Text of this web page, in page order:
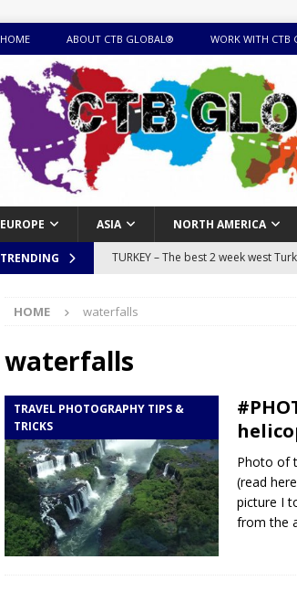
HOME ABOUT CTB GLOBAL® WORK WITH CTB
EUROPE ASIA NORTH AMERICA
TRENDING TURKEY – The best 2 week west
sites
EQUATORIAL GUINEA – Best 10
TOGO – Best 10-day itinerary for
DJIBOUTI – The best 1-week
TRAVEL GUIDE
YEMEN – Mainland Yemen
THAILAND – Chiang Rai Elephant
HOME waterfalls
waterfalls
TRAVEL PHOTOGRAPHY TIPS &
TRICKS
Photo of
(read
picture I
from the